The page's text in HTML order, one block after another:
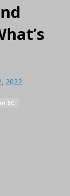
2022
SC